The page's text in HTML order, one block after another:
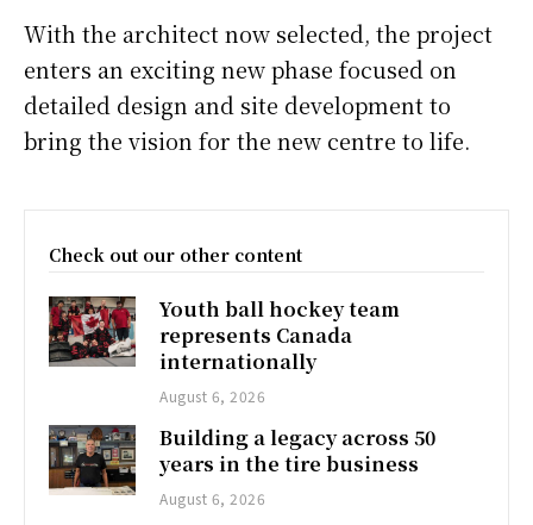
With the architect now selected, the project
enters an exciting new phase focused on
detailed design and site development to
bring the vision for the new centre to life.
Check out our other content
Youth ball hockey team
represents Canada
internationally
August 6, 2026
Building a legacy across 50
years in the tire business
August 6, 2026